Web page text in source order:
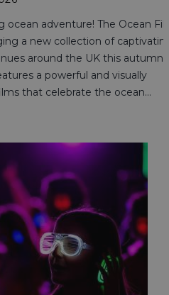
ocean adventure! The Ocean
a new collection of
around the UK this autumn.
a powerful and visually
that celebrate the ocean…